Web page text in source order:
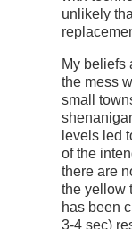
unlikely
My beliefs
the mess
small
levels led
of the
there are
the yellow
has been
3-4 sec)